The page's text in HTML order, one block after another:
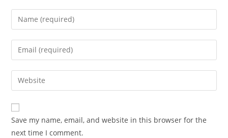
Enter
your
name
comment
Enter
your
email
address
comment
Enter
your
website
URL
(optional)
Save my name, email, and website in this browser for the
next time I comment.